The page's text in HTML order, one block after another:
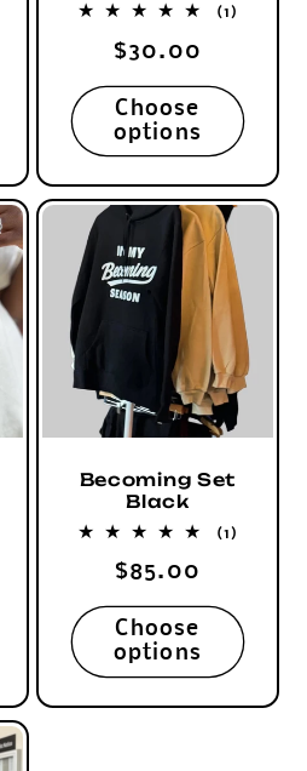
(1)
Regular
price
$30.00
Choose
options
Becoming Set
Black
(1)
Regular
price
$85.00
Choose
options